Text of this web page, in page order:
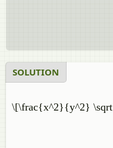
SOLUTION
\[\frac{x^2}{y^2}